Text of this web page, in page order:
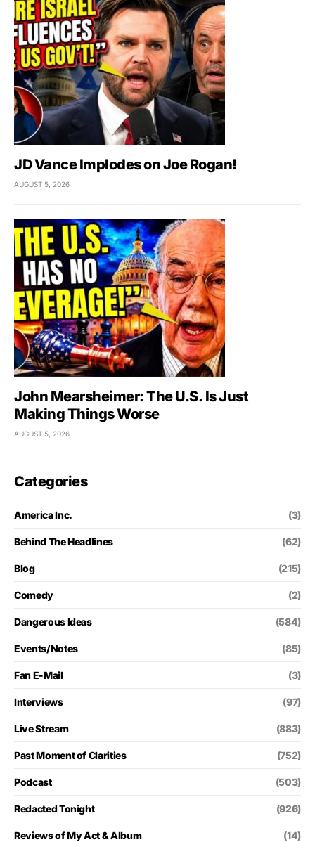
JD Vance Implodes on Joe Rogan!
AUGUST 5, 2026
John Mearsheimer: The U.S. Is Just
Making Things Worse
AUGUST 5, 2026
Categories
America Inc. (3)
Behind The Headlines (62)
Blog (215)
Comedy (2)
Dangerous Ideas (584)
Events/Notes (85)
Fan E-Mail (3)
Interviews (97)
Live Stream (883)
Past Moment of Clarities (752)
Podcast (503)
Redacted Tonight (926)
Reviews of My Act & Album (14)